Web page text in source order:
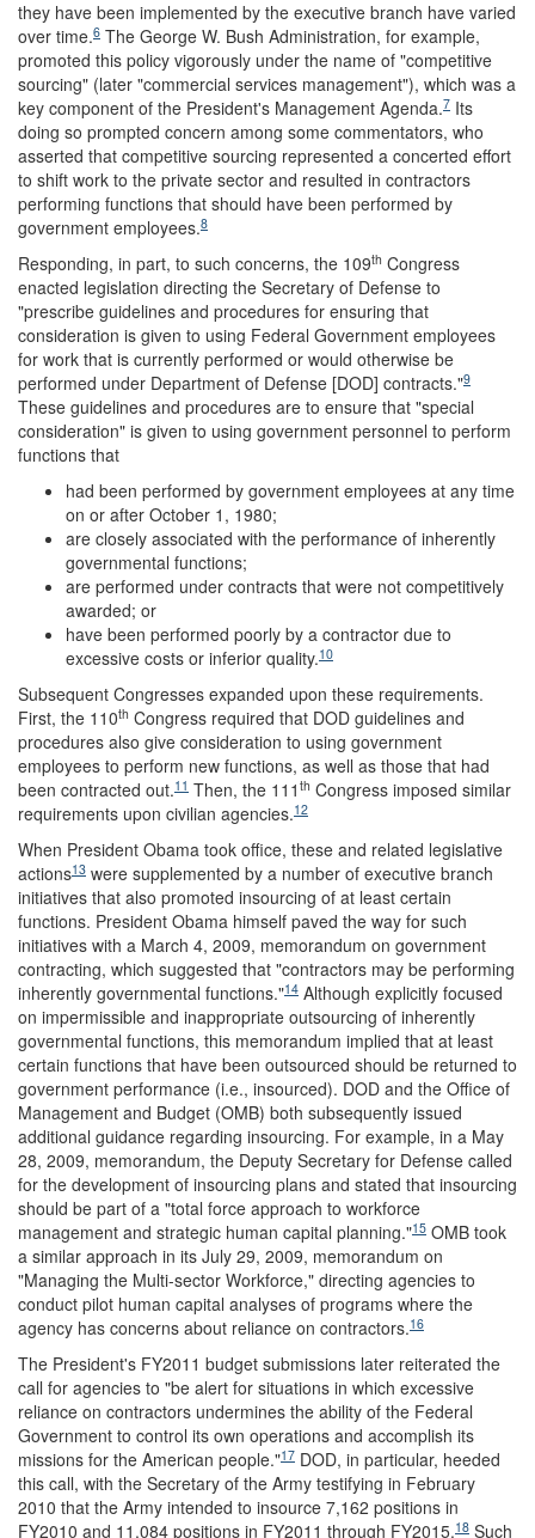
they have been implemented by the executive branch have varied
over time.6 The George W. Bush Administration, for example,
promoted this policy vigorously under the name of "competitive
sourcing" (later "commercial services management"), which was a
key component of the President's Management Agenda.7 Its
doing so prompted concern among some commentators, who
asserted that competitive sourcing represented a concerted effort
to shift work to the private sector and resulted in contractors
performing functions that should have been performed by
government employees.8
Responding, in part, to such concerns, the 109th Congress
enacted legislation directing the Secretary of Defense to
"prescribe guidelines and procedures for ensuring that
consideration is given to using Federal Government employees
for work that is currently performed or would otherwise be
performed under Department of Defense [DOD] contracts."9
These guidelines and procedures are to ensure that "special
consideration" is given to using government personnel to perform
functions that
had been performed by government employees at any time
on or after October 1, 1980;
are closely associated with the performance of inherently
governmental functions;
are performed under contracts that were not competitively
awarded; or
have been performed poorly by a contractor due to
excessive costs or inferior quality.10
Subsequent Congresses expanded upon these requirements.
First, the 110th Congress required that DOD guidelines and
procedures also give consideration to using government
employees to perform new functions, as well as those that had
been contracted out.11 Then, the 111 th Congress imposed similar
requirements upon civilian agencies.12
When President Obama took office, these and related legislative
actions13 were supplemented by a number of executive branch
initiatives that also promoted insourcing of at least certain
functions. President Obama himself paved the way for such
initiatives with a March 4, 2009, memorandum on government
contracting, which suggested that "contractors may be performing
inherently governmental functions."14 Although explicitly focused
on impermissible and inappropriate outsourcing of inherently
governmental functions, this memorandum implied that at least
certain functions that have been outsourced should be returned to
government performance (i.e., insourced). DOD and the Office of
Management and Budget (OMB) both subsequently issued
additional guidance regarding insourcing. For example, in a May
28, 2009, memorandum, the Deputy Secretary for Defense called
for the development of insourcing plans and stated that insourcing
should be part of a "total force approach to workforce
management and strategic human capital planning."15 OMB took
a similar approach in its July 29, 2009, memorandum on
"Managing the Multi-sector Workforce," directing agencies to
conduct pilot human capital analyses of programs where the
agency has concerns about reliance on contractors.16
The President's FY2011 budget submissions later reiterated the
call for agencies to "be alert for situations in which excessive
reliance on contractors undermines the ability of the Federal
Government to control its own operations and accomplish its
missions for the American people."17 DOD, in particular, heeded
this call, with the Secretary of the Army testifying in February
2010 that the Army intended to insource 7,162 positions in
FY2010 and 11,084 positions in FY2011 through FY2015.18 Such